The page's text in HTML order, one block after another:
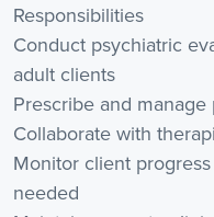
Responsibilities
Conduct psychiatric
adult clients
Prescribe and
Collaborate with
Monitor client
needed